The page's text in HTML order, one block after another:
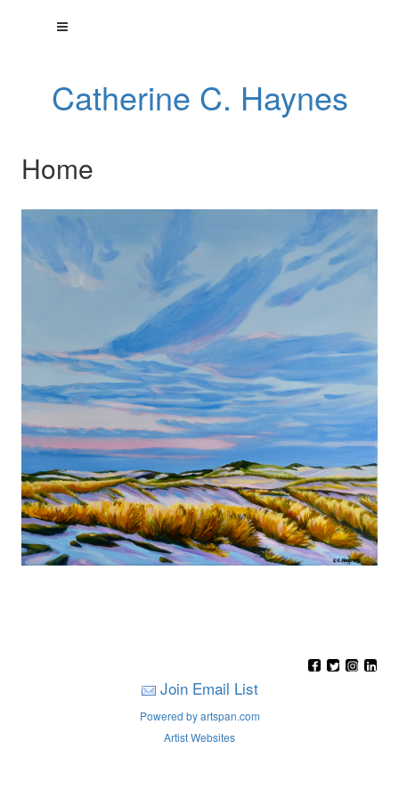
Catherine C. Haynes
Home
Join Email List
Powered by artspan.com
Artist Websites